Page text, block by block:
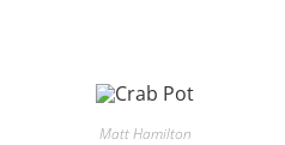
Matt Hamilton